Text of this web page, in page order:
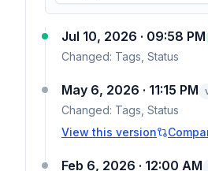
Jul 10, 2026 · 09:58 PM
Changed: Tags, Status
May 6, 2026 · 11:15 PM
Changed: Tags, Status
View this version
Feb 6, 2026 · 12:00 AM